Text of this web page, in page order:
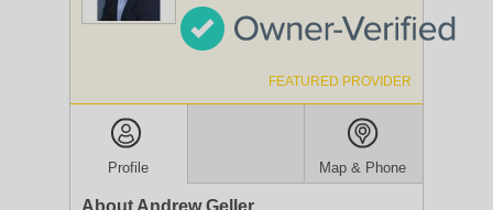
FEATURED PROVIDER
Profile Map & Phone
About Andrew Geller